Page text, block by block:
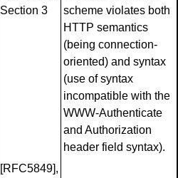
Section 3
scheme violates both
HTTP semantics
(being connection-
oriented) and syntax
(use of syntax
incompatible with the
WWW-Authenticate
and Authorization
header field syntax).
[RFC5849],